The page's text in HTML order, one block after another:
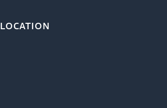
LOCATION